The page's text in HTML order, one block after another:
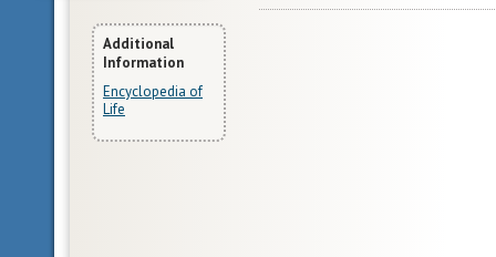
More
Information
Additional
Information
Encyclopedia of
Life